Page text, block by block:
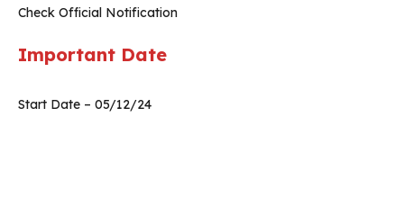
Check Official Notification
Important Date
Start Date – 05/12/24